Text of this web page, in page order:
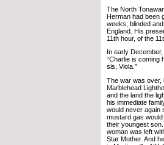
The North
Herman had been
weeks, blinded
England. His
11th hour, of the
In early
“Charlie is coming
sis, Viola.”
The war was over,
Marblehead
and the land the
his immediate
would never again
mustard gas
their youngest
woman was left
Star Mother. And